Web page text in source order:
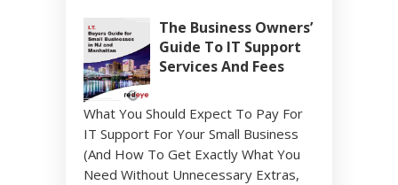
The Business Owners’
Guide To IT Support
Services And Fees
What You Should Expect To Pay For
IT Support For Your Small Business
(And How To Get Exactly What You
Need Without Unnecessary Extras,